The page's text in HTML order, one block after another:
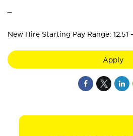
New Hire Starting Pay Range: 12.51 -
Apply